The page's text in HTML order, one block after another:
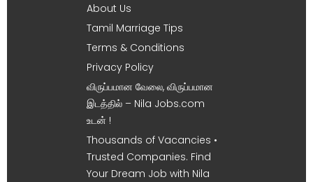
About Us
Tamil Marriage Tips
Terms & Conditions
Privacy Policy
விருப்பமான வேலை, விருப்பமான
இடத்தில் – Nila Jobs.com
உடன் !
Thousands of Vacancies •
Trusted Companies. Find
Your Dream Job with Nila